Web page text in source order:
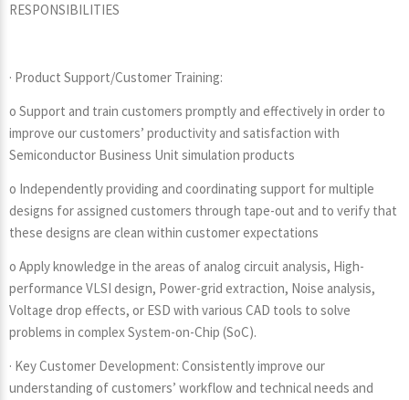
RESPONSIBILITIES
· Product Support/Customer Training:
o Support and train customers promptly and effectively in order to
improve our customers’ productivity and satisfaction with
Semiconductor Business Unit simulation products
o Independently providing and coordinating support for multiple
designs for assigned customers through tape-out and to verify that
these designs are clean within customer expectations
o Apply knowledge in the areas of analog circuit analysis, High-
performance VLSI design, Power-grid extraction, Noise analysis,
Voltage drop effects, or ESD with various CAD tools to solve
problems in complex System-on-Chip (SoC).
· Key Customer Development: Consistently improve our
understanding of customers’ workflow and technical needs and